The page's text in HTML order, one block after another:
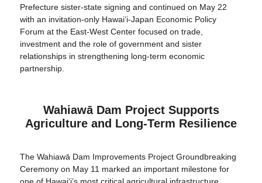
Prefecture sister-state signing and continued on May 22
with an invitation-only Hawaiʻi-Japan Economic Policy
Forum at the East-West Center focused on trade,
investment and the role of government and sister
relationships in strengthening long-term economic
partnership.
Wahiawā Dam Project Supports
Agriculture and Long-Term Resilience
The Wahiawā Dam Improvements Project Groundbreaking
Ceremony on May 11 marked an important milestone for